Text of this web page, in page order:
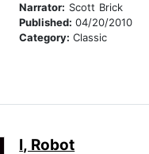
Narrator: Scott Brick
Published:04/20/2010
Category:Classic
I, Robot